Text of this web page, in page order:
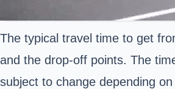
The typical travel time to get
and the drop-off points. The
subject to change depending